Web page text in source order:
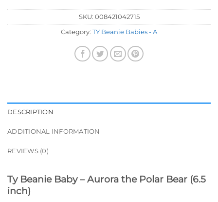
SKU: 008421042715
Category: TY Beanie Babies - A
DESCRIPTION
ADDITIONAL INFORMATION
REVIEWS (0)
Ty Beanie Baby – Aurora the Polar Bear (6.5
inch)